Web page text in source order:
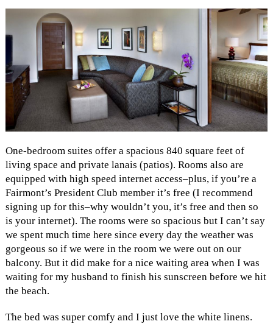
One-bedroom suites offer a spacious 840 square feet of
living space and private lanais (patios). Rooms also are
equipped with high speed internet access–plus, if you’re a
Fairmont’s President Club member it’s free (I recommend
signing up for this–why wouldn’t you, it’s free and then so
is your internet). The rooms were so spacious but I can’t say
we spent much time here since every day the weather was
gorgeous so if we were in the room we were out on our
balcony. But it did make for a nice waiting area when I was
waiting for my husband to finish his sunscreen before we hit
the beach.
The bed was super comfy and I just love the white linens.